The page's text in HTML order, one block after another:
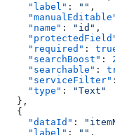
    "label"
: "" ,
    "name"
: "id" ,
    "required"
:
    "searchBoost"
:
    "searchable"
:
    "serviceFilter"
    "type"
:
"Text"
  },
  {
    "dataId"
:
    "label"
: "" ,